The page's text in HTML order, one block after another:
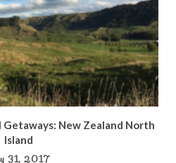
New Zealand North
Island
31, 2017